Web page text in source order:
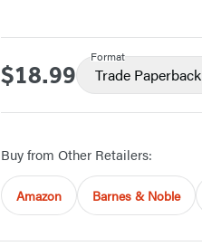
Price
$18.99
Format
Trade Paperback
Buy from Other Retailers:
Amazon Barnes & Noble